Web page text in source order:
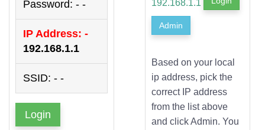
Password: - -
IP Address: -
192.168.1.1
SSID: - -
Login
192.168.1.1
Admin
Based on your local
ip address, pick the
correct IP address
from the list above
and click Admin. You